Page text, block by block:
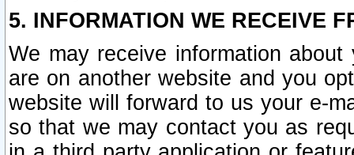
5. INFORMATION WE RECEIVE
We may receive information
are on another website and you
website will forward to us your e-
so that we may contact you as